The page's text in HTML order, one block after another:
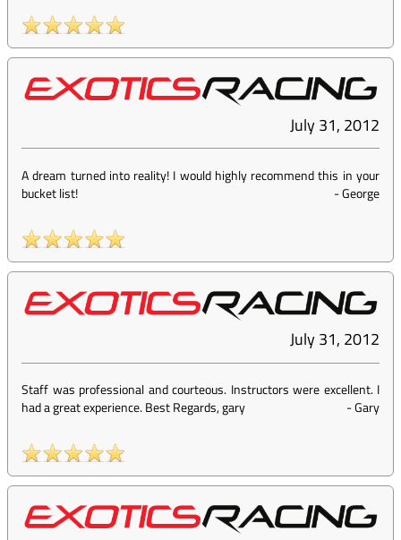
July 31, 2012
A dream turned into reality! I would highly recommend this in your
bucket list!
-George
July 31, 2012
Staff was professional and courteous. Instructors were excellent. I
had a great experience. Best Regards, gary
-Gary